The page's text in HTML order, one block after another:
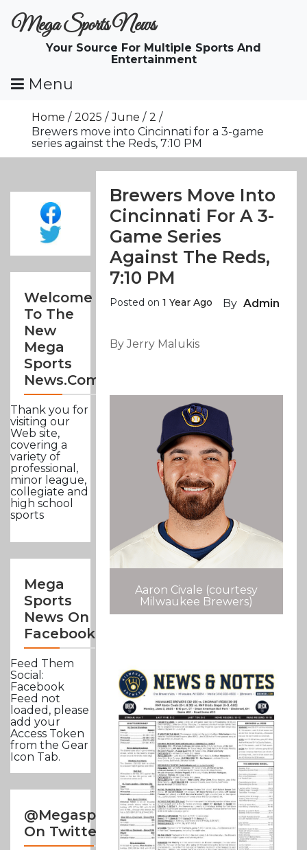
ToMega Sports News
Your Source For Multiple Sports And
Entertainment
Menu
Home 2025 June
2
Brewers move into Cincinnati for a 3-game
series against the Reds, 7:10 PM
Welcome
To The
New
Mega
Sports
News.com
Thank you for
visiting our
Web site,
covering a
variety of
professional,
minor league,
collegiate and
high school
sports
Mega
Sports
News On
Facebook
Feed Them
Social:
Facebook
Feed not
loaded, please
add your
Access Token
from the Gear
Icon Tab.
@Megasportsnews
On Twitter
Brewers Move Into
Cincinnati For A 3-
Game Series
Against The Reds,
7:10 PM
Posted on1 Year Ago By Admin
By Jerry Malukis
Aaron Civale (courtesy
Milwaukee Brewers)